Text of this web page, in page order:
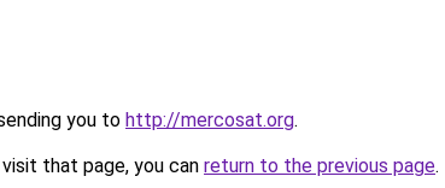
you to http://mercosat.org.
that page, you can return to the previous page.